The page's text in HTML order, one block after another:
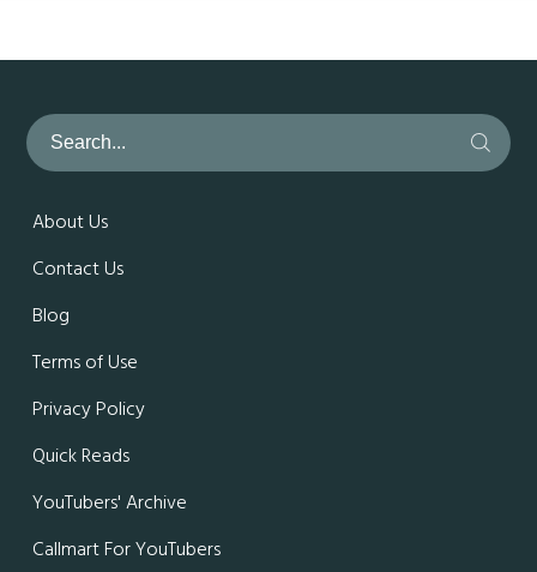
About Us
Contact Us
Blog
Terms of Use
Privacy Policy
Quick Reads
YouTubers' Archive
Callmart For YouTubers